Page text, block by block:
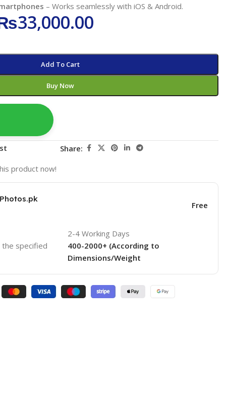
– Works seamlessly with iOS & Android.
33,000.00
Add To Cart
Buy Now
Share:
product now!
Free
specified
2-4 Working Days
400-2000+ (According to
Dimensions/Weight